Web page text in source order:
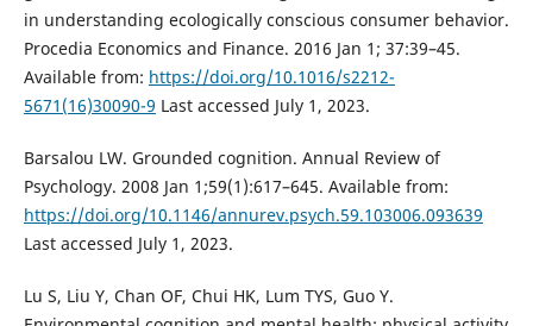
in understanding ecologically conscious consumer behavior.
Procedia Economics and Finance. 2016 Jan 1; 37:39–45.
Available from: https://doi.org/10.1016/s2212-
5671(16)30090-9 Last accessed July 1, 2023.
Barsalou LW. Grounded cognition. Annual Review of
Psychology. 2008 Jan 1;59(1):617–645. Available from:
https://doi.org/10.1146/annurev.psych.59.103006.093639
Last accessed July 1, 2023.
Lu S, Liu Y, Chan OF, Chui HK, Lum TYS, Guo Y.